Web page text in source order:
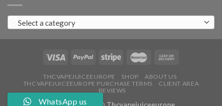
in
Ireland:
Products
Fast
at
Thcvapejuiceeurope.com
Select a category
THCVAPEJUICEEUROPE SHOP
ABOUT US
THCVAPEJUICEEUROPE PURCHASE TERMS
CLIENT AREA
REVIEWS
WhatsApp us